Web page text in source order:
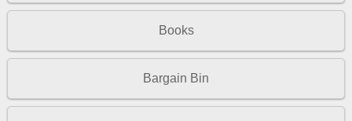
Books
Bargain Bin